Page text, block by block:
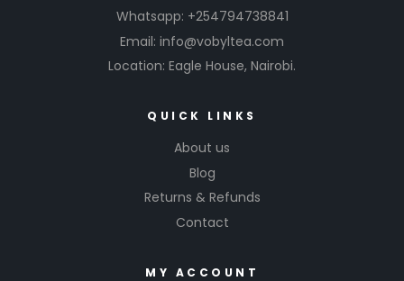
Whatsapp: +254794738841
Email: info@vobyltea.com
Location: Eagle House, Nairobi.
QUICK LINKS
About us
Blog
Returns & Refunds
Contact
MY ACCOUNT